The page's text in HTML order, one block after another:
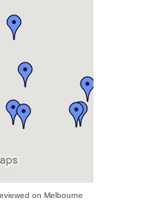
on Melbourne